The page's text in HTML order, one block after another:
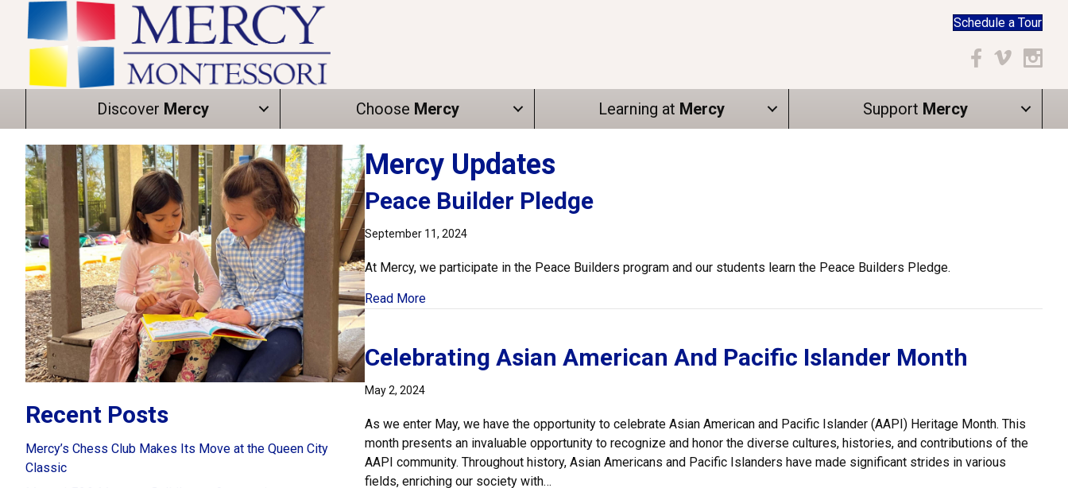
Schedule a Tour
Facebook
Vimeo
Discover Mercy Choose Mercy Learning at Mercy Support Mercy
Recent Posts
Mercy’s Chess Club Makes Its Move at the Queen City
Classic
Mercy Updates
Peace Builder Pledge
September 11, 2024
At Mercy, we participate in the Peace Builders program and our students learn the Peace Builders Pledge.
Read Moreabout Peace Builder Pledge
Celebrating Asian American And Pacific Islander Month
May 2, 2024
As we enter May, we have the opportunity to celebrate Asian American and Pacific Islander (AAPI) Heritage Month. This
month presents an invaluable opportunity to recognize and honor the diverse cultures, histories, and contributions of the
AAPI community. Throughout history, Asian Americans and Pacific Islanders have made significant strides in various
fields, enriching our society with…